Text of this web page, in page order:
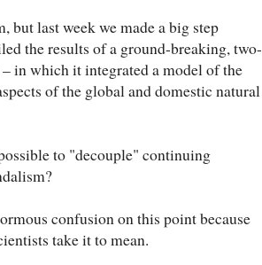
but last week we made a big step
the results of a ground-breaking, two-
– in which it integrated a model of the
of the global and domestic natural
to "decouple" continuing
confusion on this point because
take it to mean.